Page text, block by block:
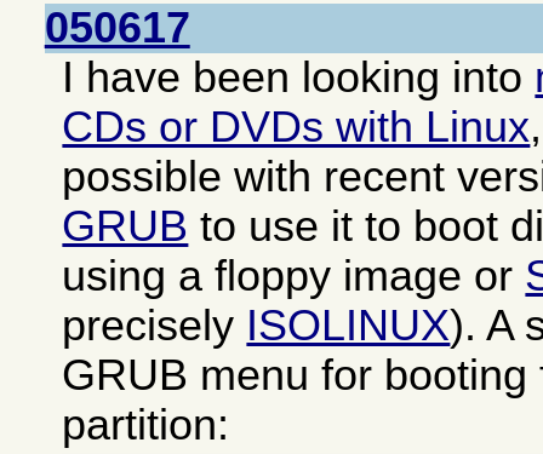
050617
I have been looking into
CDs or DVDs with Linux
possible with recent
GRUB to use it to boot
using a floppy image or
precisely ISOLINUX). A
GRUB menu for
partition: